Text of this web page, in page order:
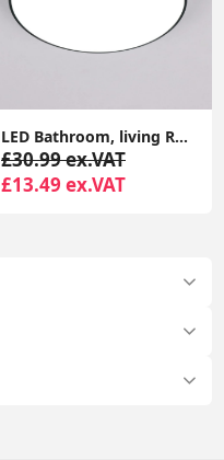
LED Bathroom, living Room, Halway, and Bed Room Ceiling Light, 18W 1500LM LED Ceiling Lights Round, 4000K Daylight White, Waterproof IP44
£30.99 ex.VAT
£13.49 ex.VAT